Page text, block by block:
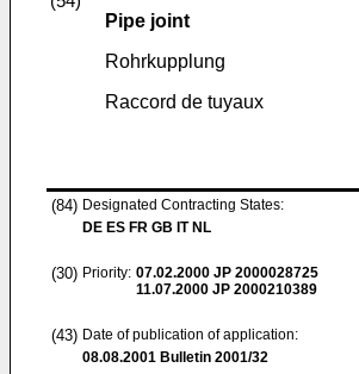
Pipe joint
Rohrkupplung
Raccord de tuyaux
(84) Designated Contracting States:
DE ES FR GB IT NL
(30) Priority: 07.02.2000 JP 2000028725
11.07.2000 JP 2000210389
(43) Date of publication of application:
08.08.2001 Bulletin 2001/32